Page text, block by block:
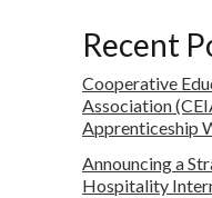
Recent
Cooperative
Association
Apprenticeship
Announcing a
Hospitality